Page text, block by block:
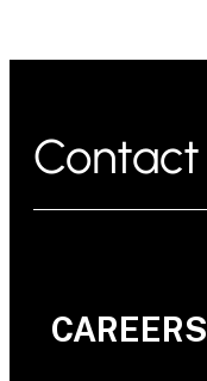
Contact
CAREERS